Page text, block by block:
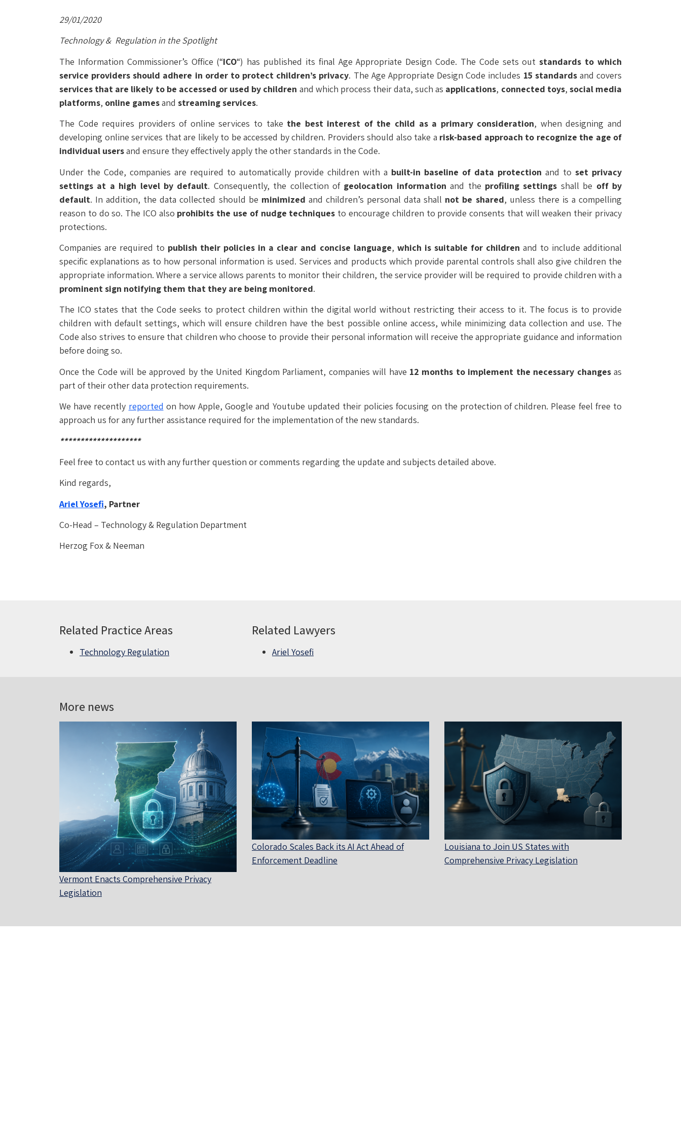
29/01/2020
Technology & Regulation in the Spotlight
The Information Commissioner’s Office (“ICO“) has published its final Age Appropriate Design Code. The Code sets outstandards to which
service providers should adhere in order to protect children’s privacy. The Age Appropriate Design Code includes 15 standardsand covers
services that are likely to be accessed or used by children and which process their data, such as applications, connected toys, social media
platforms, online gamesand streaming services.
The Code requires providers of online services to take the best interest of the child as a primary consideration, when designing and
developing online services that are likely to be accessed by children. Providers should also take a risk-based approach to recognize the age of
individual usersand ensure they effectively apply the other standards in the Code.
Under the Code, companies are required to automatically provide children with a built-in baseline of data protection and to set privacy
settings at a high level by default. Consequently, the collection of geolocation information and the profiling settings shall be off by
default. In addition, the data collected should be minimized and children’s personal data shall not be shared, unless there is a compelling
reason to do so. The ICO also prohibits the use of nudge techniques to encourage children to provide consents that will weaken their privacy
protections.
Companies are required to publish their policies in a clear and concise language, which is suitable for children and to include additional
specific explanations as to how personal information is used. Services and products which provide parental controls shall also give children the
appropriate information. Where a service allows parents to monitor their children, the service provider will be required to provide children with a
prominent sign notifying them that they are being monitored.
The ICO states that the Code seeks to protect children within the digital world without restricting their access to it. The focus is to provide
children with default settings, which will ensure children have the best possible online access, while minimizing data collection and use. The
Code also strives to ensure that children who choose to provide their personal information will receive the appropriate guidance and information
before doing so.
Once the Code will be approved by the United Kingdom Parliament, companies will have 12 months to implement the necessary changesas
part of their other data protection requirements.
We have recently reported on how Apple, Google and Youtube updated their policies focusing on the protection of children. Please feel free to
approach us for any further assistance required for the implementation of the new standards.
********************
Feel free to contact us with any further question or comments regarding the update and subjects detailed above.
Kind regards,
Ariel Yosefi, Partner
Co-Head – Technology & Regulation Department
Herzog Fox & Neeman
Related Practice Areas
Technology Regulation
Related Lawyers
Ariel Yosefi
More news
Vermont Enacts Comprehensive Privacy
Legislation
Colorado Scales Back its AI Act Ahead of
Enforcement Deadline
Louisiana to Join US States with
Comprehensive Privacy Legislation